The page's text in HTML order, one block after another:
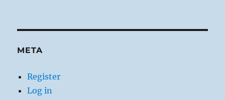
META
Register
Log in